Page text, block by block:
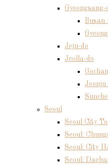
Gyeongsang-
Busan
Jeju-do
Jeolla-do
Jeonju
Seoul
Seoul City
Seoul:
Seoul: City
Seoul: